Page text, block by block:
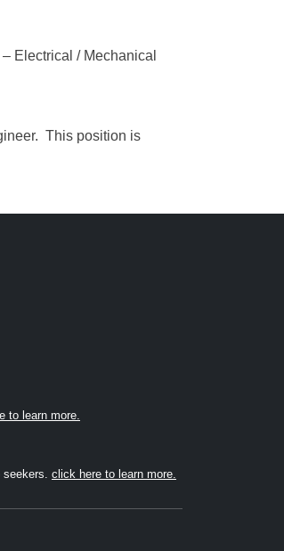
Electrical / Mechanical
This position is
to learn more.
seekers. click here to learn more.